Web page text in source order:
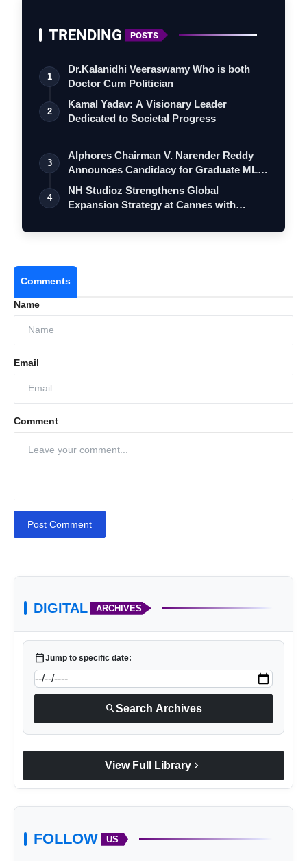
utsaav-2025-ft-dj-chetas-at-nesco-goregaon
TRENDING POSTS
1
Dr.Kalanidhi Veeraswamy Who is both
Doctor Cum Politician
2
Kamal Yadav: A Visionary Leader
Dedicated to Societal Progress
3
Alphores Chairman V. Narender Reddy
Announces Candidacy for Graduate MLC
Elec…
4
NH Studioz Strengthens Global
Expansion Strategy at Cannes with
Comments
Name
Email
Comment
Post Comment
DIGITAL ARCHIVES
calendar_todayJump to specific date:
searchSearch Archives
View Full Library chevron_right
FOLLOW US